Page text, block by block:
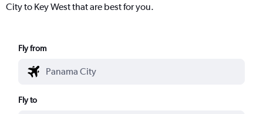
City to Key West that are best for you.
Fly from
Fly to